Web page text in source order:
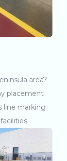
area?
placement
line marking